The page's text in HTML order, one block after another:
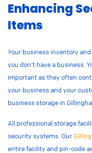
Enhancing
Items
Your business inventory
you don’t have a business.
important as they often
your business and your
business storage in
All professional storage
security systems. Our
entire facility and pin-code